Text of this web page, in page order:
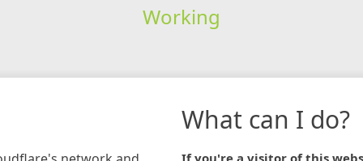
Working
What can I do?
If you're a visitor of this